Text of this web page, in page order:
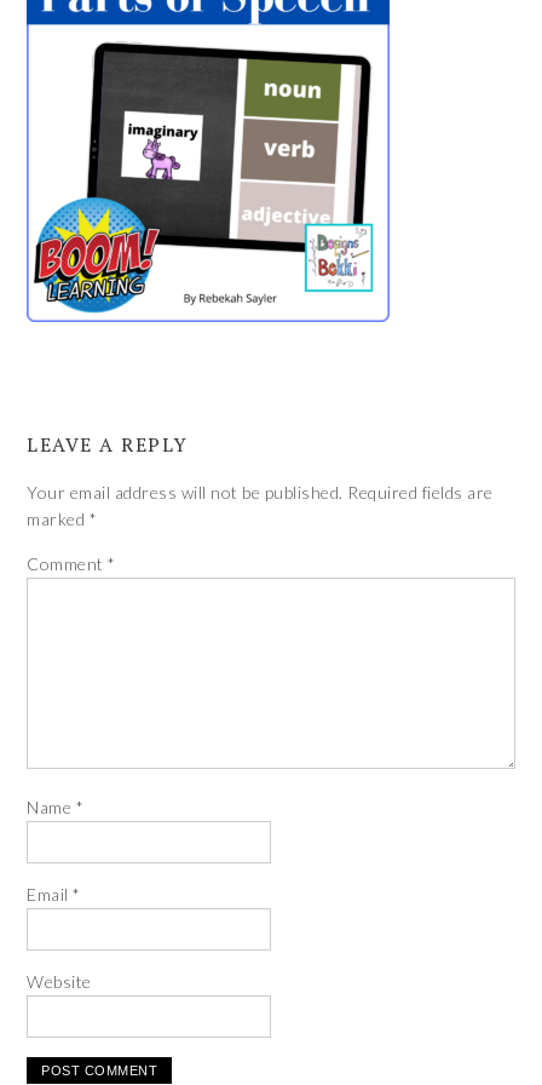
LEAVE A REPLY
Your email address will not be published. Required fields are
marked *
Comment*
Name *
Email*
Website